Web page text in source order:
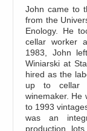
John came to
from the
Enology. He
cellar worker
1983, John
Winiarski at
hired as the
up to cellar
winemaker. He
to 1993
was an
production